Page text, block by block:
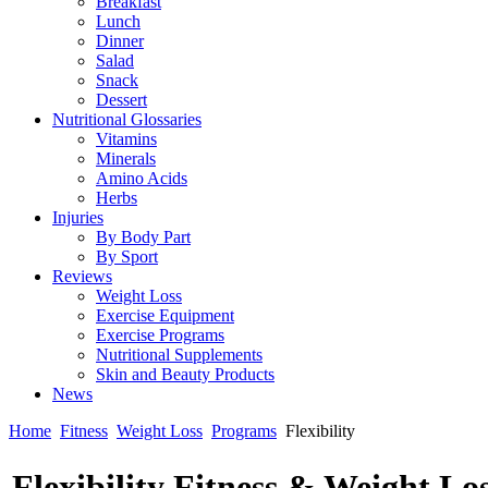
Lunch
Dinner
Salad
Snack
Dessert
Nutritional Glossaries
Vitamins
Minerals
Amino Acids
Herbs
Injuries
By Body Part
By Sport
Reviews
Weight Loss
Exercise Equipment
Exercise Programs
Nutritional Supplements
Skin and Beauty Products
News
Home Fitness Weight Loss Programs Flexibility